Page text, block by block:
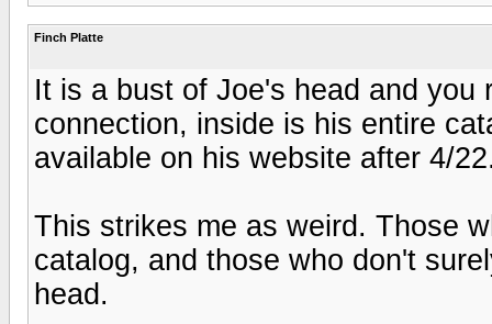
Finch Platte
It is a bust of Joe's head and you
connection, inside is his entire
available on his website after 4/
This strikes me as weird. Those
catalog, and those who don't
head.